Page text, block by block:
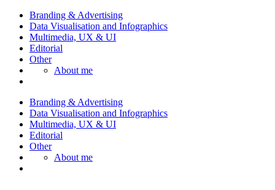
Branding & Advertising
Data Visualisation and Infographics
Multimedia, UX & UI
Editorial
Other
About me
Branding & Advertising
Data Visualisation and Infographics
Multimedia, UX & UI
Editorial
Other
About me